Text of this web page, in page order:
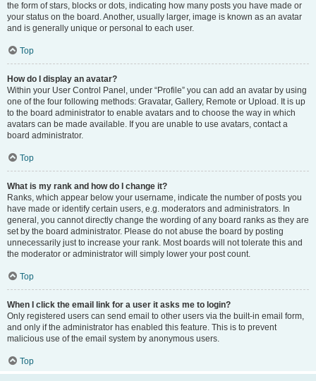
the form of stars, blocks or dots, indicating how many posts you have made or
your status on the board. Another, usually larger, image is known as an avatar
and is generally unique or personal to each user.
Top
How do I display an avatar?
Within your User Control Panel, under “Profile” you can add an avatar by using
one of the four following methods: Gravatar, Gallery, Remote or Upload. It is up
to the board administrator to enable avatars and to choose the way in which
avatars can be made available. If you are unable to use avatars, contact a
board administrator.
Top
What is my rank and how do I change it?
Ranks, which appear below your username, indicate the number of posts you
have made or identify certain users, e.g. moderators and administrators. In
general, you cannot directly change the wording of any board ranks as they are
set by the board administrator. Please do not abuse the board by posting
unnecessarily just to increase your rank. Most boards will not tolerate this and
the moderator or administrator will simply lower your post count.
Top
When I click the email link for a user it asks me to login?
Only registered users can send email to other users via the built-in email form,
and only if the administrator has enabled this feature. This is to prevent
malicious use of the email system by anonymous users.
Top